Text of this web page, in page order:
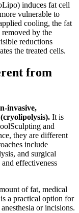
induces fat cell
vulnerable to
cooling, the fat
removed by the
reductions
the treated cells.
from
invasive,
It is
and
they are different
include
and surgical
effectiveness
of fat, medical
a practical option for
or incisions.